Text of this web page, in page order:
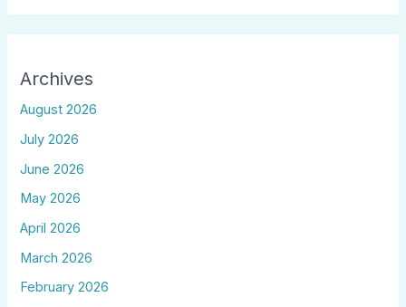
Archives
August 2026
July 2026
June 2026
May 2026
April 2026
March 2026
February 2026